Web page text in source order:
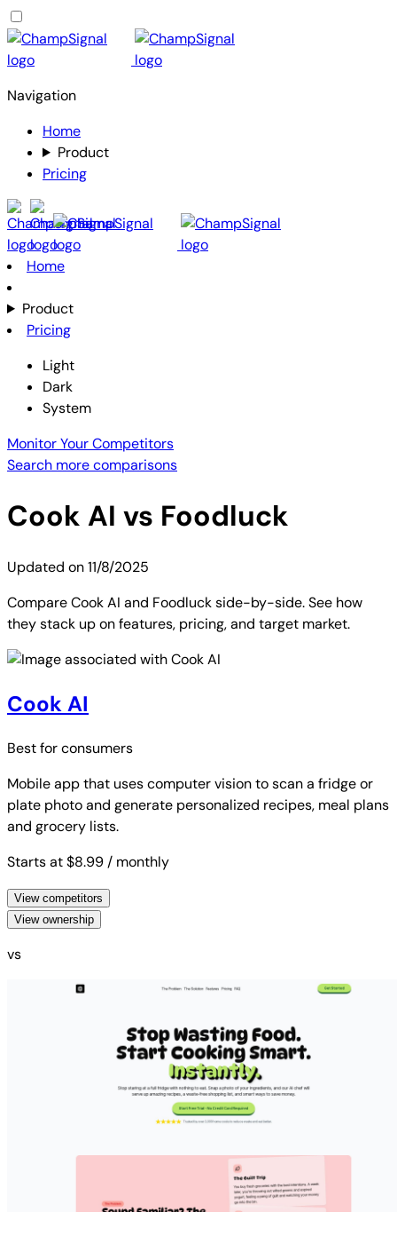
Navigation
Home
Product
Pricing
Home
Product
Pricing
Light
Dark
System
Monitor Your Competitors
Search more comparisons
Cook AI vs Foodluck
Updated on11/8/2025
Compare Cook AI and Foodluck side-by-side. See how
they stack up on features, pricing, and target market.
Cook AI
Best forconsumers
Mobile app that uses computer vision to scan a fridge or
plate photo and generate personalized recipes, meal plans
and grocery lists.
Starts at $8.99 / monthly
View competitors
View ownership
vs